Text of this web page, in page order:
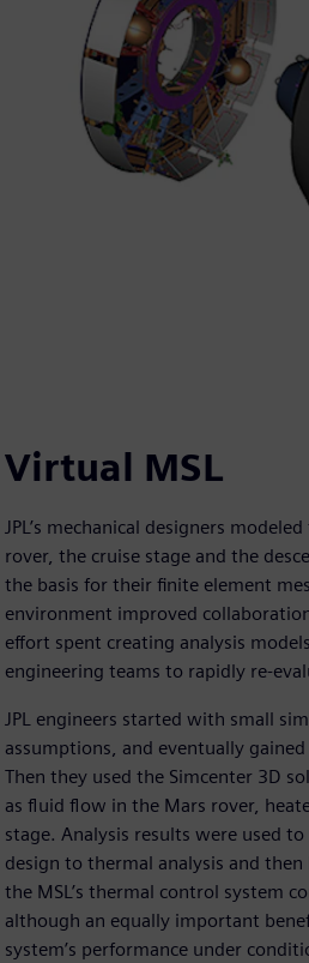
Virtual MSL
JPL’s mechanical designers
rover, the cruise stage and the
the basis for their finite element
environment improved
effort spent creating analysis
engineering teams to rapidly re-
JPL engineers started with small
assumptions, and eventually
Then they used the Simcenter 3D
as fluid flow in the Mars rover,
stage. Analysis results were used
design to thermal analysis and
the MSL’s thermal control system
although an equally important
system’s performance under